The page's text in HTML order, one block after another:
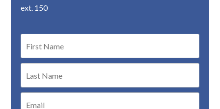
ext. 150